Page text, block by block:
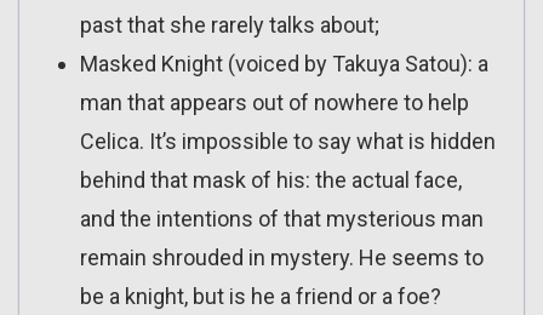
past that she rarely talks about;
Masked Knight (voiced by Takuya Satou): a
man that appears out of nowhere to help
Celica. It’s impossible to say what is hidden
behind that mask of his: the actual face,
and the intentions of that mysterious man
remain shrouded in mystery. He seems to
be a knight, but is he a friend or a foe?